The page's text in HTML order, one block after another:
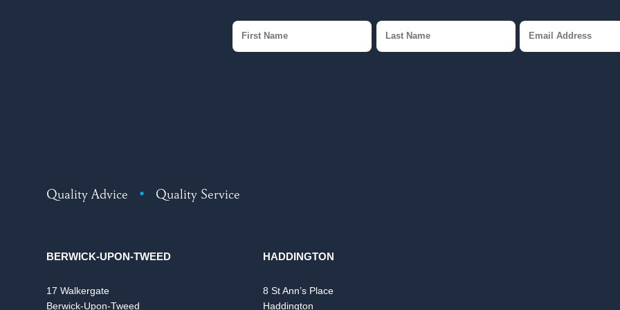
Quality Advice • Quality Service
BERWICK-UPON-TWEED
17 Walkergate
Berwick-Upon-Tweed
HADDINGTON
8 St Ann’s Place
Haddington